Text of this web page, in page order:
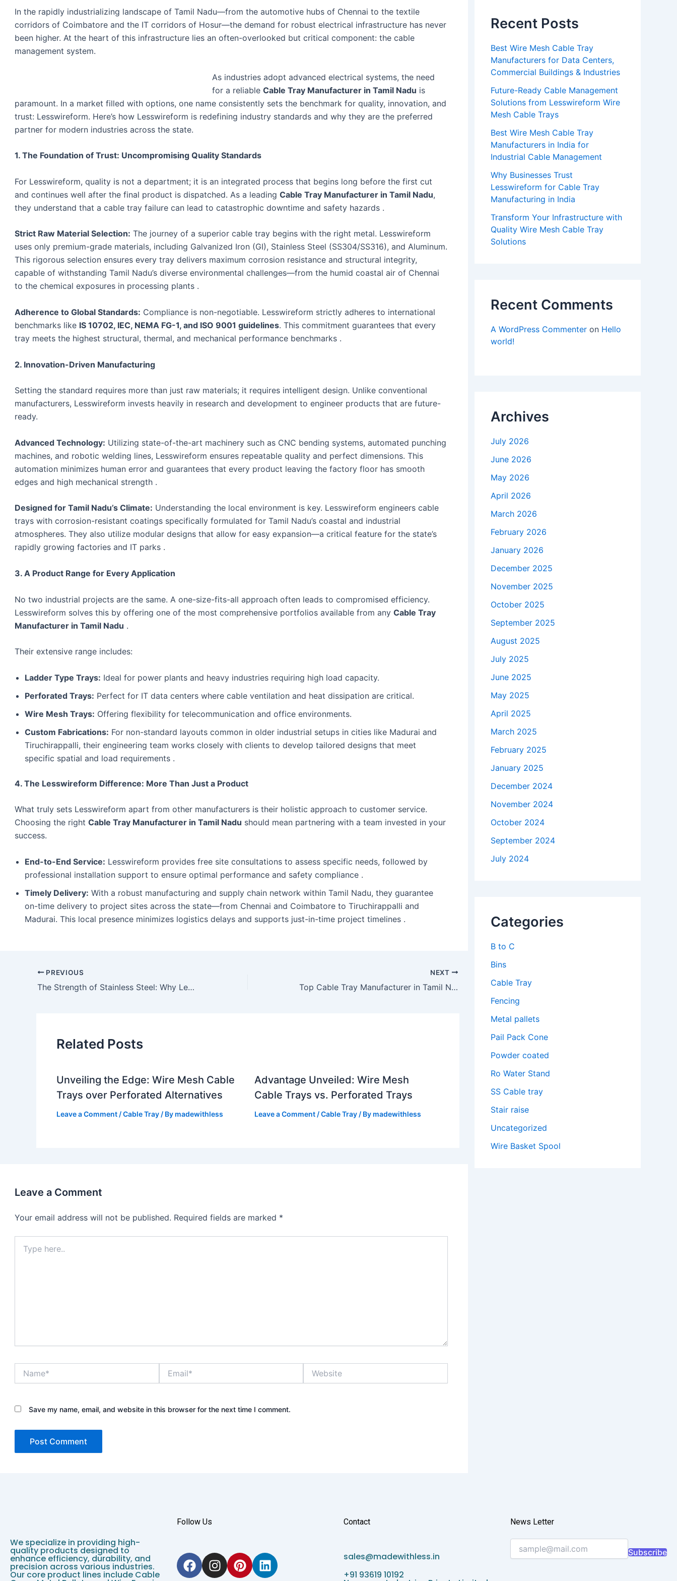
In the rapidly industrializing landscape of Tamil Nadu—from the automotive hubs of Chennai to the textile
corridors of Coimbatore and the IT corridors of Hosur—the demand for robust electrical infrastructure has never
been higher. At the heart of this infrastructure lies an often-overlooked but critical component: the cable
management system.
As industries adopt advanced electrical systems, the need
for a reliable Cable Tray Manufacturer in Tamil Nadu is
paramount. In a market filled with options, one name consistently sets the benchmark for quality, innovation, and
trust: Lesswireform. Here’s how Lesswireform is redefining industry standards and why they are the preferred
partner for modern industries across the state.
1. The Foundation of Trust: Uncompromising Quality Standards
For Lesswireform, quality is not a department; it is an integrated process that begins long before the first cut
and continues well after the final product is dispatched. As a leading Cable Tray Manufacturer in Tamil Nadu,
they understand that a cable tray failure can lead to catastrophic downtime and safety hazards .
Strict Raw Material Selection: The journey of a superior cable tray begins with the right metal. Lesswireform
uses only premium-grade materials, including Galvanized Iron (GI), Stainless Steel (SS304/SS316), and Aluminum.
This rigorous selection ensures every tray delivers maximum corrosion resistance and structural integrity,
capable of withstanding Tamil Nadu’s diverse environmental challenges—from the humid coastal air of Chennai
to the chemical exposures in processing plants .
Adherence to Global Standards: Compliance is non-negotiable. Lesswireform strictly adheres to international
benchmarks like IS 10702, IEC, NEMA FG-1, and ISO 9001 guidelines. This commitment guarantees that every
tray meets the highest structural, thermal, and mechanical performance benchmarks .
2. Innovation-Driven Manufacturing
Setting the standard requires more than just raw materials; it requires intelligent design. Unlike conventional
manufacturers, Lesswireform invests heavily in research and development to engineer products that are future-
ready.
Advanced Technology: Utilizing state-of-the-art machinery such as CNC bending systems, automated punching
machines, and robotic welding lines, Lesswireform ensures repeatable quality and perfect dimensions. This
automation minimizes human error and guarantees that every product leaving the factory floor has smooth
edges and high mechanical strength .
Designed for Tamil Nadu’s Climate: Understanding the local environment is key. Lesswireform engineers cable
trays with corrosion-resistant coatings specifically formulated for Tamil Nadu’s coastal and industrial
atmospheres. They also utilize modular designs that allow for easy expansion—a critical feature for the state’s
rapidly growing factories and IT parks .
3. A Product Range for Every Application
No two industrial projects are the same. A one-size-fits-all approach often leads to compromised efficiency.
Lesswireform solves this by offering one of the most comprehensive portfolios available from any Cable Tray
Manufacturer in Tamil Nadu .
Their extensive range includes:
Ladder Type Trays: Ideal for power plants and heavy industries requiring high load capacity.
Perforated Trays: Perfect for IT data centers where cable ventilation and heat dissipation are critical.
Wire Mesh Trays: Offering flexibility for telecommunication and office environments.
Custom Fabrications: For non-standard layouts common in older industrial setups in cities like Madurai and
Tiruchirappalli, their engineering team works closely with clients to develop tailored designs that meet
specific spatial and load requirements .
4. The Lesswireform Difference: More Than Just a Product
What truly sets Lesswireform apart from other manufacturers is their holistic approach to customer service.
Choosing the right Cable Tray Manufacturer in Tamil Nadu should mean partnering with a team invested in your
success.
End-to-End Service: Lesswireform provides free site consultations to assess specific needs, followed by
professional installation support to ensure optimal performance and safety compliance .
Timely Delivery: With a robust manufacturing and supply chain network within Tamil Nadu, they guarantee
on-time delivery to project sites across the state—from Chennai and Coimbatore to Tiruchirappalli and
Madurai. This local presence minimizes logistics delays and supports just-in-time project timelines .
PREVIOUS
The Strength of Stainless Steel: Why Lesswireform is the Top SS Cable Tray Manufacturer in India
NEXT
Top Cable Tray Manufacturer in Tamil Nadu – Quality Solutions by Lesswireform
Related Posts
Unveiling the Edge: Wire Mesh Cable
Trays over Perforated Alternatives
Leave a Comment /Cable Tray / By madewithless
Advantage Unveiled: Wire Mesh
Cable Trays vs. Perforated Trays
Leave a Comment /Cable Tray/ By madewithless
Leave a Comment
Your email address will not be published. Required fields are marked *
here..
Save my name, email, and website in this browser for the next time I comment.
Recent Posts
Best Wire Mesh Cable Tray
Manufacturers for Data Centers,
Commercial Buildings & Industries
Future-Ready Cable Management
Solutions from Lesswireform Wire
Mesh Cable Trays
Best Wire Mesh Cable Tray
Manufacturers in India for
Industrial Cable Management
Why Businesses Trust
Lesswireform for Cable Tray
Manufacturing in India
Transform Your Infrastructure with
Quality Wire Mesh Cable Tray
Solutions
Recent Comments
A WordPress Commenter on Hello
world!
Archives
July 2026
June 2026
May 2026
April 2026
March 2026
February 2026
January 2026
December 2025
November 2025
October 2025
September 2025
August 2025
July 2025
June 2025
May 2025
April 2025
March 2025
February 2025
January 2025
December 2024
November 2024
October 2024
September 2024
July 2024
Categories
B to C
Bins
Cable Tray
Fencing
Metal pallets
Pail Pack Cone
Powder coated
Ro Water Stand
SS Cable tray
Stair raise
Uncategorized
Wire Basket Spool
We specialize in providing high-
quality products designed to
enhance efficiency, durability, and
precision across various industries.
Our core product lines include Cable
Follow Us
F
a
I
n
P
i
L
i
Contact
sales@madewithless.in
+91 93619 10192
News Letter
Subscribe